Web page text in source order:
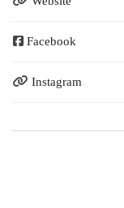
Facebook
Instagram